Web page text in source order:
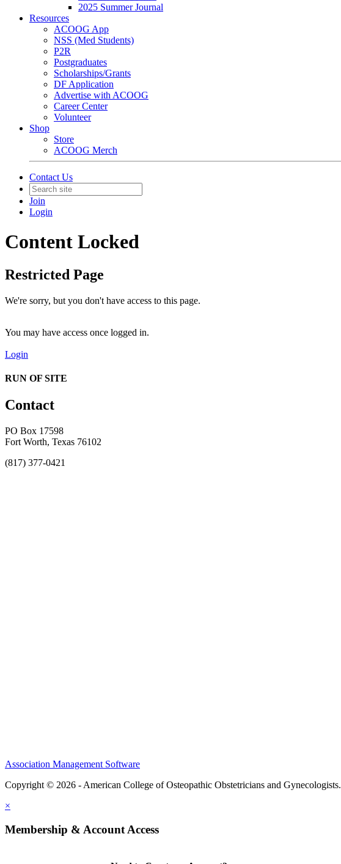
2025 Summer Journal
Resources
ACOOG App
NSS (Med Students)
P2R
Postgraduates
Scholarships/Grants
DF Application
Advertise with ACOOG
Career Center
Volunteer
Shop
Store
ACOOG Merch
Contact Us
Join
Login
Content Locked
Restricted Page
We're sorry, but you don't have access to this page.
You may have access once logged in.
Login
RUN OF SITE
Contact
PO Box 17598
Fort Worth, Texas 76102
(817) 377-0421
Association Management Software
Copyright © 2026 - American College of Osteopathic Obstetricians and Gynecologists.
×
Membership & Account Access